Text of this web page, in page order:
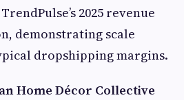
2025 revenue
demonstrating scale
dropshipping margins.
Home Décor Collective